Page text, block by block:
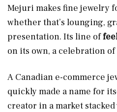
Mejuri makes fine jewelry
whether that’s lounging,
presentation. Its line of
on its own, a celebration
A Canadian e-commerce
quickly made a name for
creator in a market